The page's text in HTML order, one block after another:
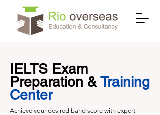
IELTS Exam
Preparation & Training
Center
Achieve your desired band score with expert